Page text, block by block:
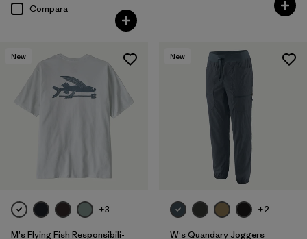
Compara
New
+3
M's Flying Fish Responsibili-
New
+2
W's Quandary Joggers